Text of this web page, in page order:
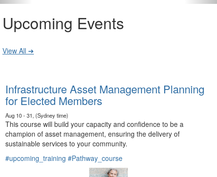
Upcoming Events
View All ➔
Infrastructure Asset Management Planning
for Elected Members
Aug 10 - 31, (Sydney time)
This course will build your capacity and confidence to be a
champion of asset management, ensuring the delivery of
sustainable services to your community.
#upcoming_training #Pathway_course